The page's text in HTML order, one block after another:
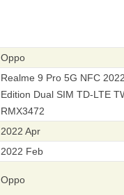
Oppo
Realme 9 Pro 5G NFC
Edition Dual SIM TD-LTE
RMX3472
2022 Apr
2022 Feb
Oppo